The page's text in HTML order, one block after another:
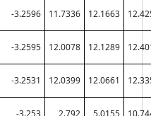
-3.2596 11.7336 12.1663
-3.2595 12.0078 12.1289
-3.2531 12.0399 12.0661
-3.253 2.792 5.0155